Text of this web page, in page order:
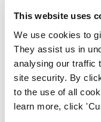
This website uses
We use cookies to
They assist us in
analysing our traffic
site security. By
to the use of all
learn more, click
British